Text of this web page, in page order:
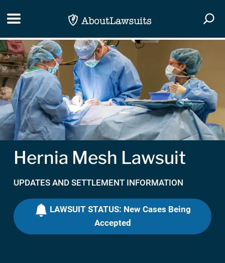
Toggle navigation
Hernia Mesh Lawsuit
UPDATES AND SETTLEMENT INFORMATION
LAWSUIT STATUS: New Cases Being
Accepted